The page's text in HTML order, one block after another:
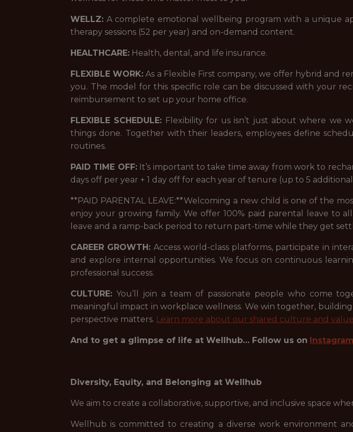
WELLZ: A complete emotional wellbeing program with a unique
therapy sessions (52 per year) and on-demand content.
HEALTHCARE: Health, dental, and life insurance.
FLEXIBLE WORK: As a Flexible First company, we offer hybrid and
you. The model for this specific role can be discussed with your
reimbursement to set up your home office.
FLEXIBLE SCHEDULE: Flexibility for us isn’t just about where we
things done. Together with their leaders, employees define
routines.
PAID TIME OFF:It’s important to take time away from work to
days off per year + 1 day off for each year of tenure (up to 5
**PAID PARENTAL LEAVE:**Welcoming a new child is one of the
enjoy your growing family. We offer 100% paid parental leave to
leave and a ramp-back period to return part-time while they get
CAREER GROWTH: Access world-class platforms, participate in
and explore internal opportunities. We focus on continuous
professional success.
CULTURE: You’ll join a team of passionate people who come
meaningful impact in workplace wellness. We win together,
perspective matters. Learn more about our shared culture and
And to get a glimpse of life at Wellhub… Follow us on Instagram
Diversity, Equity, and Belonging at Wellhub
We aim to create a collaborative, supportive, and inclusive space
Wellhub is committed to creating a diverse work environment